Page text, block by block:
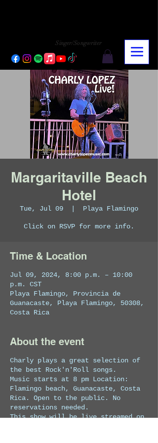
Singer/Songwriter
Margaritaville Beach
Hotel
Tue, Jul 09 Playa Flamingo
Click on RSVP for more info.
Time & Location
Jul 09, 2024, 8:00 p.m. – 10:00
p.m. CST
Playa Flamingo, Provincia de
Guanacaste, Playa Flamingo, 50308,
Costa Rica
About the event
Charly plays a great selection of
the best Rock'n'Roll songs.
Music starts at 8 pm Location:
Flamingo beach, Guanacaste, Costa
Rica. Open to the public. No
reservations needed.
This show will be live streamed on